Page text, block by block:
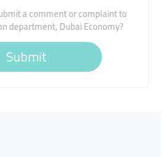
a comment or complaint to
department, Dubai Economy?
Submit